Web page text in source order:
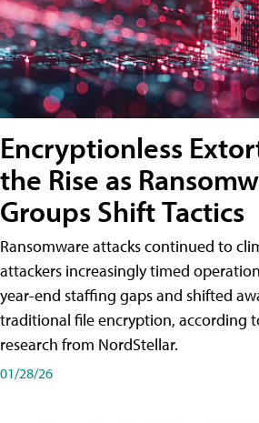
Encryptionless
the Rise as
Groups Shift Tactics
Ransomware attacks continued to
attackers increasingly timed
year-end staffing gaps and shifted
traditional file encryption, according
research from NordStellar.
01/28/26